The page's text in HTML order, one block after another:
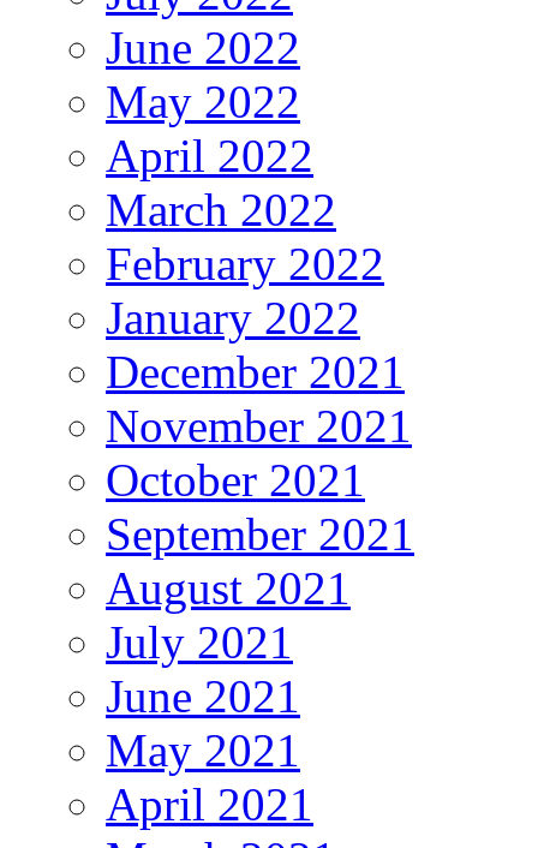
June 2022
May 2022
April 2022
March 2022
February 2022
January 2022
December 2021
November 2021
October 2021
September 2021
August 2021
July 2021
June 2021
May 2021
April 2021